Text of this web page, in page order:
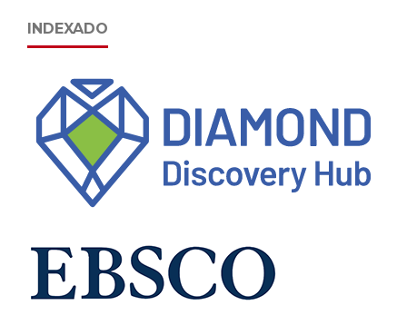
INDEXADO